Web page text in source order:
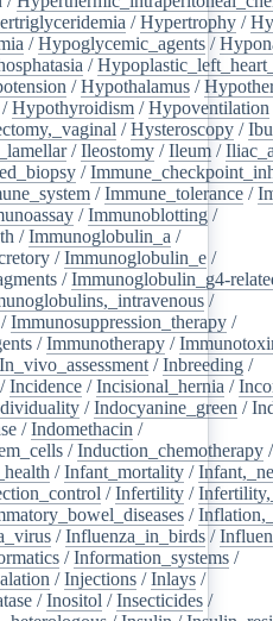
/Hypertrophy /
/Hypoglycemic_agents /
/
/Hypothalamus /
/Hypothyroidism /Hypoventilation
/Hysteroscopy /
/Ileostomy /Ileum /
/
/Immune_tolerance /
/Immunoblotting /
/Immunoglobulin_a /
/Immunoglobulin_e /
/Immunoglobulin_g4-
/
/Immunosuppression_therapy /
/Immunotherapy /
In_vivo_assessment /Inbreeding /
/Incidence /Incisional_hernia /
/Indocyanine_green /
/Indomethacin /
/Induction_chemotherapy
/Infant_mortality /
/Infertility /
/
/Influenza_in_birds /
/Information_systems /
/Injections /Inlays /
/Inositol /Insecticides /